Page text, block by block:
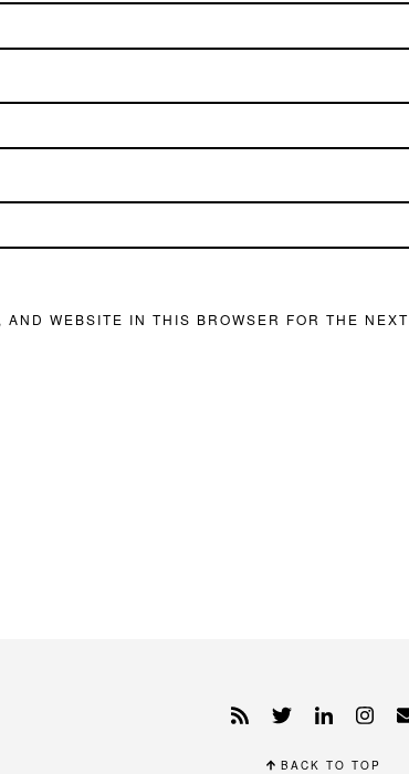
WEBSITE IN THIS BROWSER FOR THE NEXT
BACK TO TOP